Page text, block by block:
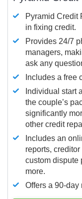
Pyramid Credit
in fixing credit.
Provides 24/7
managers,
ask any
Includes a free
Individual start
the couple’s
significantly
other credit
Includes an
reports,
custom dispute
more.
Offers a 90-day